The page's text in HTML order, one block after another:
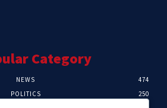
Category
NEWS
474
POLITICS
250